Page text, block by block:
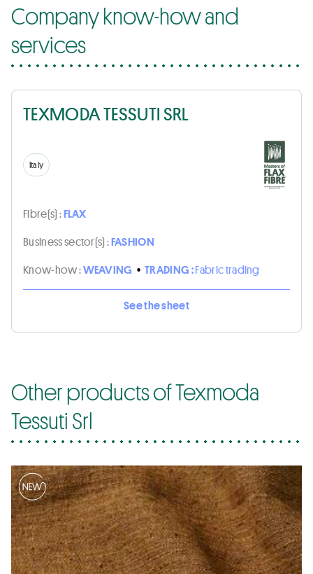
Company know-how and
services
TEXMODA TESSUTI SRL
Italy
Fibre(s) :FLAX
Business sector(s) :FASHION
Know-how :WEAVING • TRADING :Fabric trading
See the sheet
Other products of Texmoda
Tessuti Srl